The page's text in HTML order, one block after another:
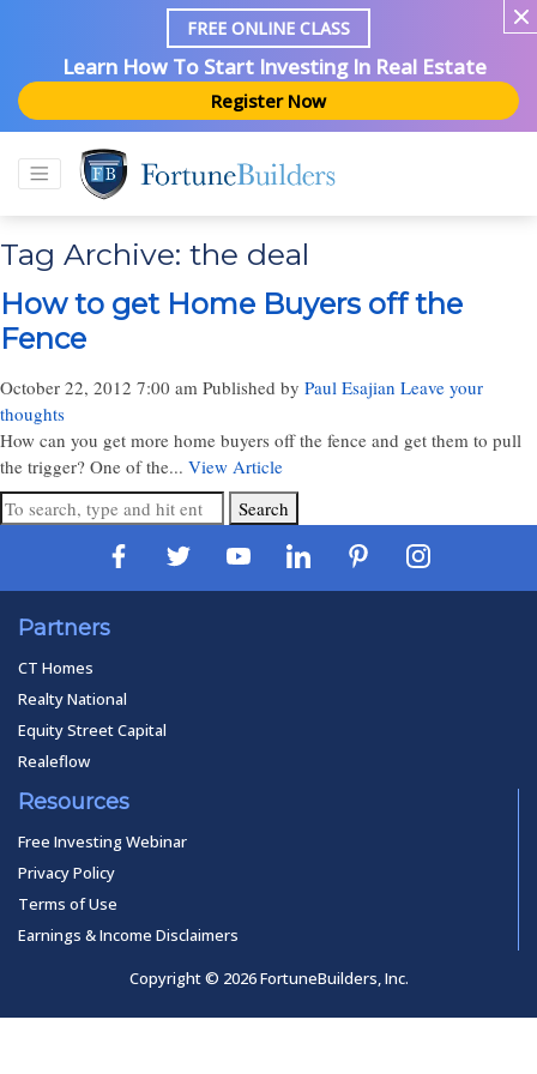
FREE ONLINE CLASS
Learn How To Start Investing In Real Estate
Register Now
Tag Archive: the deal
How to get Home Buyers off the
Fence
October 22, 2012 7:00 am Published by Paul Esajian Leave your
thoughts
How can you get more home buyers off the fence and get them to pull
the trigger? One of the... View Article
Search
Partners
CT Homes
Realty National
Equity Street Capital
Realeflow
Resources
Free Investing Webinar
Privacy Policy
Terms of Use
Earnings & Income Disclaimers
Copyright © 2026 FortuneBuilders, Inc.